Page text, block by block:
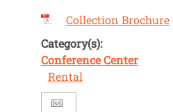
Collection Brochure
Category(s):
Conference Center
Rental